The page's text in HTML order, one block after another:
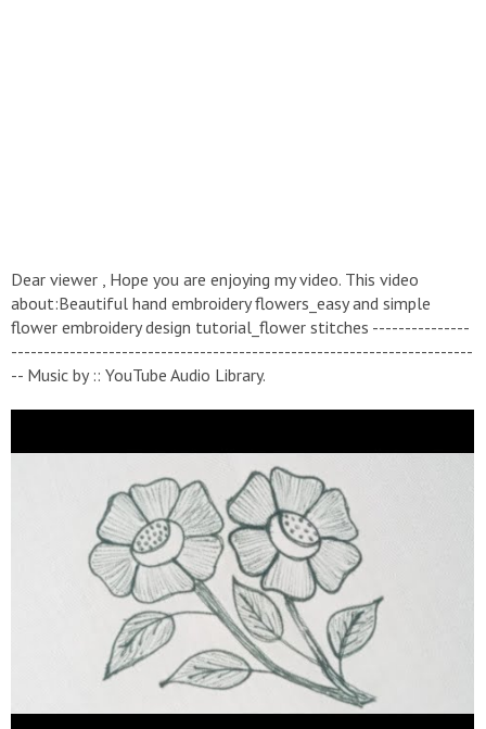
Dear viewer , Hope you are enjoying my video. This video
about:Beautiful hand embroidery flowers_easy and simple
flower embroidery design tutorial_flower stitches ---------------
-----------------------------------------------------------------------
-- Music by :: YouTube Audio Library.